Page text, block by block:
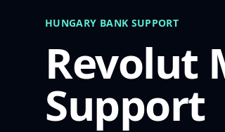
HUNGARY BANK SUPPORT
Revolut
Support